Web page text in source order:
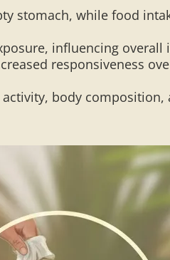
stomach, while food
influencing
responsiveness
body